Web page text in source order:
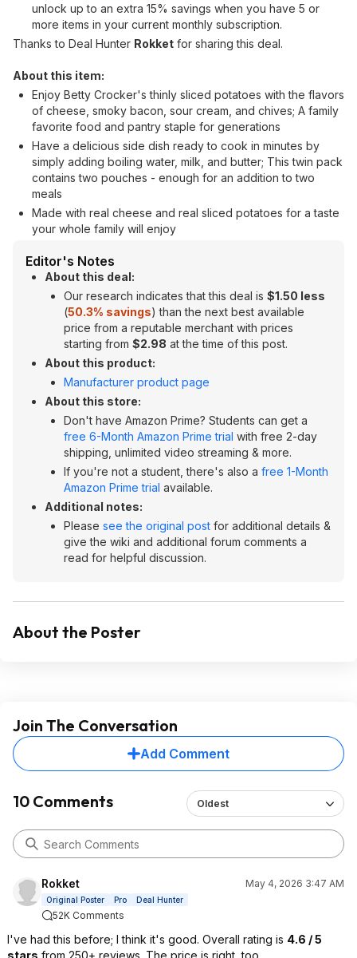
unlock up to an extra 15% savings when you have 5 or
more items in your current monthly subscription.
Thanks to Deal Hunter Rokket for sharing this deal.
About this item:
Enjoy Betty Crocker's thinly sliced potatoes with the flavors
of cheese, smoky bacon, sour cream, and chives; A family
favorite food and pantry staple for generations
Have a delicious side dish ready to cook in minutes by
simply adding boiling water, milk, and butter; This twin pack
contains two pouches - enough for an addition to two
meals
Made with real cheese and real sliced potatoes for a taste
your whole family will enjoy
Editor's Notes
About this deal:
Our research indicates that this deal is $1.50 less
(50.3% savings) than the next best available
price from a reputable merchant with prices
starting from $2.98 at the time of this post.
About this product:
Manufacturer product page
About this store:
Don't have Amazon Prime? Students can get a
free 6-Month Amazon Prime trial with free 2-day
shipping, unlimited video streaming & more.
If you're not a student, there's also a free 1-Month
Amazon Prime trial available.
Additional notes:
Please see the original post for additional details &
give the wiki and additional forum comments a
read for helpful discussion.
About the Poster
Join The Conversation
Add Comment
10 Comments Oldest
Rokket May 4, 2026 3:47 AM
Original Poster Pro Deal Hunter
52K Comments
I've had this before; I think it's good. Overall rating is 4.6 / 5
stars from 250+ reviews. The price is right, too.